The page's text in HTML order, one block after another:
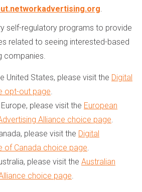
.
self-regulatory programs to provide
related to seeing interested-based
companies.
United States, please visit the Digital
opt-out page.
please visit the European
Alliance choice page.
please visit the Digital
of Canada choice page.
please visit the Australian
choice page.